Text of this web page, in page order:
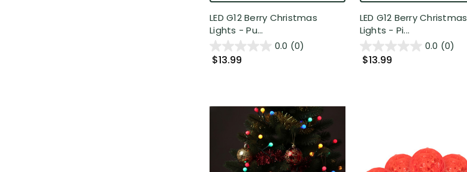
LED G12 Berry Christmas
Lights - Pu...
0.0 (0)
$13.99
LED G12 Berry Christmas
Lights - Pi...
0.0 (0)
$13.99